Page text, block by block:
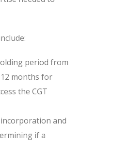
period from
months for
the CGT
and
if a